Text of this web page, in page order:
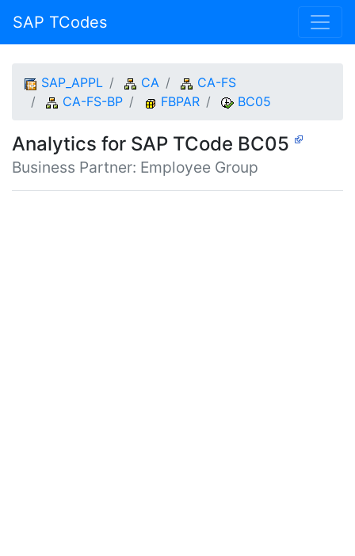
SAP TCodes
SAP_APPL CA
CA-FS
CA-FS-BP
FBPAR BC05
Analytics for SAP TCode BC05
Business Partner: Employee Group